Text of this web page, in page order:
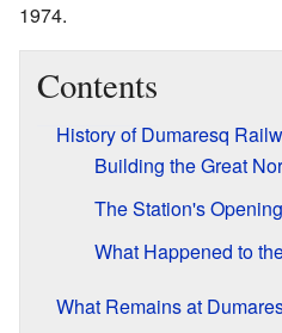
1974.
Contents
History of Dumaresq
Building the Great
The Station's
What Happened to
What Remains at